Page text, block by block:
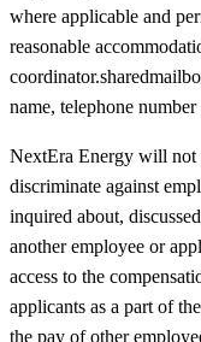
where applicable and
reasonable
name, telephone
NextEra Energy will not
discriminate against
inquired about,
another employee or
access to the
applicants as a part of
the pay of other